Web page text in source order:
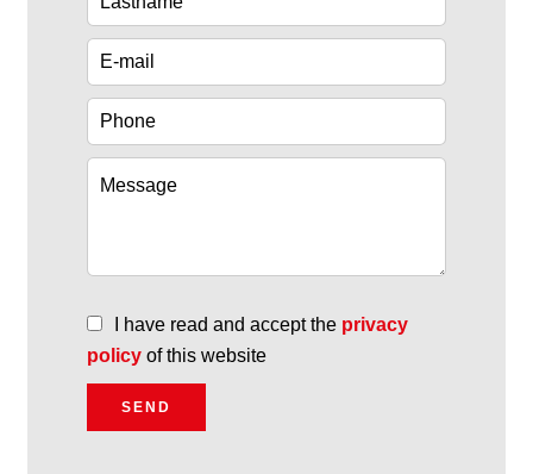
I have read and accept the privacy
policy of this website
SEND